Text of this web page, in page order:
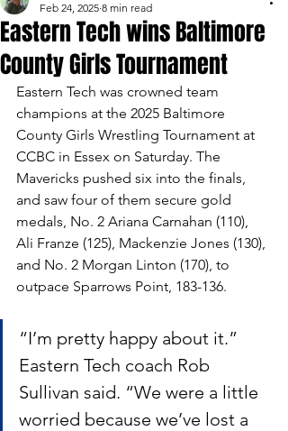
Eastern Tech wins Baltimore
County Girls Tournament
Feb 24, 2025 8 min read
Eastern Tech was crowned team
champions at the 2025 Baltimore
County Girls Wrestling Tournament at
CCBC in Essex on Saturday. The
Mavericks pushed six into the finals,
and saw four of them secure gold
medals, No. 2 Ariana Carnahan (110),
Ali Franze (125), Mackenzie Jones (130),
and No. 2 Morgan Linton (170), to
outpace Sparrows Point, 183-136.
“I’m pretty happy about it.”
Eastern Tech coach Rob
Sullivan said. “We were a little
worried because we’ve lost a